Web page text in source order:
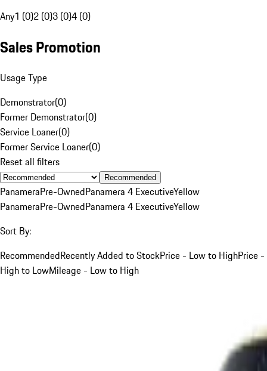
Any1 (0)2 (0)3 (0)4 (0)
Sales Promotion
Usage Type
Demonstrator(0)
Former Demonstrator(0)
Service Loaner(0)
Former Service Loaner(0)
Reset all filters
Recommended
PanameraPre-OwnedPanamera 4 ExecutiveYellow
PanameraPre-OwnedPanamera 4 ExecutiveYellow
Sort By:
RecommendedRecently Added to StockPrice - Low to HighPrice -
High to LowMileage - Low to High